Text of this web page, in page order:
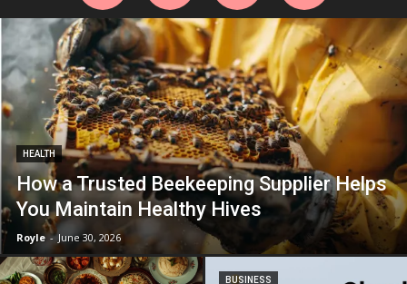
HEALTH
How a Trusted Beekeeping Supplier Helps
You Maintain Healthy Hives
Royle - June 30, 2026
BUSINESS